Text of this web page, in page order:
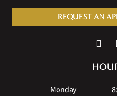
REQUEST AN
Monday